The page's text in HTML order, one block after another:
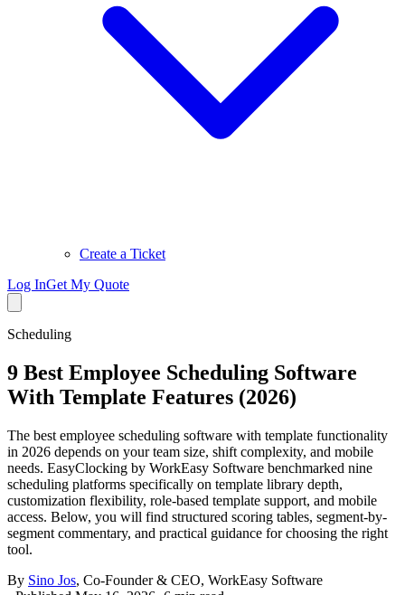
Create a Ticket
Log InGet My Quote
Scheduling
9 Best Employee Scheduling Software
With Template Features (2026)
The best employee scheduling software with template functionality
in 2026 depends on your team size, shift complexity, and mobile
needs. EasyClocking by WorkEasy Software benchmarked nine
scheduling platforms specifically on template library depth,
customization flexibility, role-based template support, and mobile
access. Below, you will find structured scoring tables, segment-by-
segment commentary, and practical guidance for choosing the right
tool.
By Sino Jos, Co-Founder & CEO, WorkEasy Software